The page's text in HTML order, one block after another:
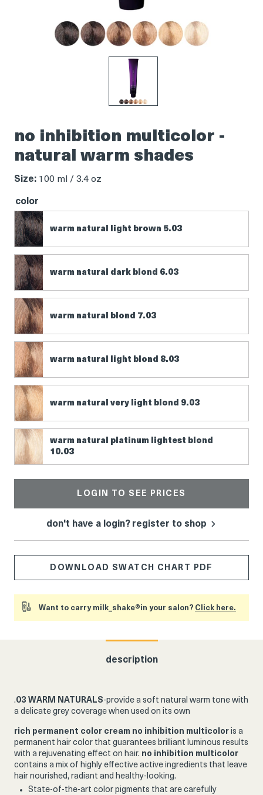
Product
thumbnail
no inhibition multicolor -
natural warm shades
Size: 100 ml / 3.4 oz
color
warm natural light brown 5.03
warm natural dark blond 6.03
warm natural blond 7.03
warm natural light blond 8.03
warm natural very light blond 9.03
warm natural platinum lightest blond
10.03
LOGIN TO SEE PRICES
don't have a login? register to shop
DOWNLOAD SWATCH CHART PDF
Want to carry milk_shake®in your salon? Click here.
description
.03 WARM NATURALS-provide a soft natural warm tone with
a delicate grey coverage when used on its own
rich permanent color cream no inhibition multicolor is a
permanent hair color that guarantees brilliant luminous results
with a rejuvenating effect on hair. no inhibition multicolor
contains a mix of highly effective active ingredients that leave
hair nourished, radiant and healthy-looking.
State-of-the-art color pigments that are carefully